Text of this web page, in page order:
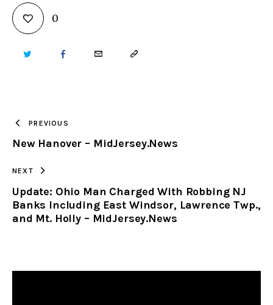
0
TWITTER FACEBOOKEMAIL COPY
CLIPBOARD
PREVIOUS
New Hanover – MidJersey.News
NEXT
Update: Ohio Man Charged With Robbing NJ
Banks Including East Windsor, Lawrence Twp.,
and Mt. Holly – MidJersey.News